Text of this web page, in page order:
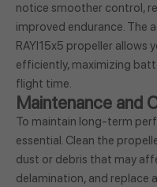
notice smoother control,
improved endurance. The
RAYI15x5 propeller allows
efficiently, maximizing
flight time.
Maintenance and
To maintain long-term
essential. Clean the
dust or debris that may
delamination, and replace